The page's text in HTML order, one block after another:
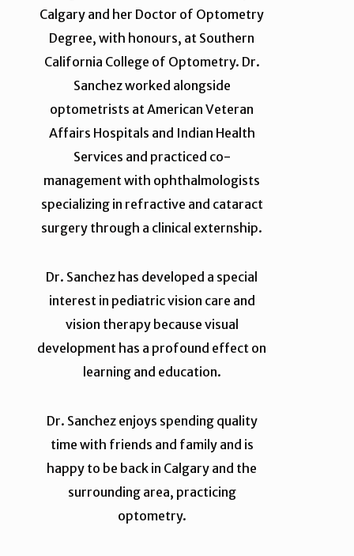
Calgary and her Doctor of Optometry
Degree, with honours, at Southern
California College of Optometry. Dr.
Sanchez worked alongside
optometrists at American Veteran
Affairs Hospitals and Indian Health
Services and practiced co-
management with ophthalmologists
specializing in refractive and cataract
surgery through a clinical externship.
Dr. Sanchez has developed a special
interest in pediatric vision care and
vision therapy because visual
development has a profound effect on
learning and education.
Dr. Sanchez enjoys spending quality
time with friends and family and is
happy to be back in Calgary and the
surrounding area, practicing
optometry.